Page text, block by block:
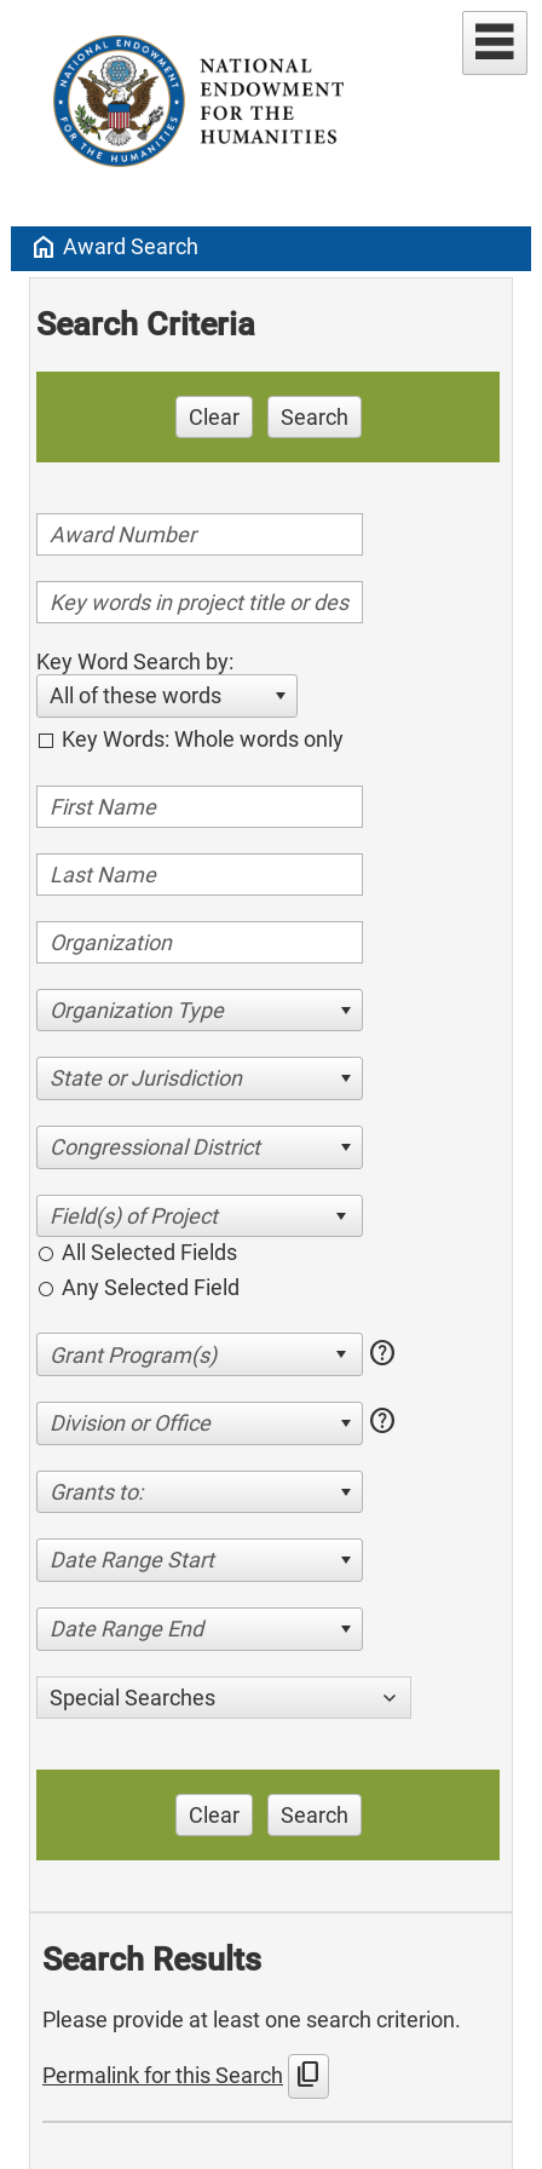
home Award Search
Search Criteria
Clear Search
Key Word Search by:
All of these words
Key Words: Whole words only
Organization Type
State or Jurisdiction
Congressional District
All Selected Fields
Any Selected Field
help
Division or Office help
Grants to:
Date Range Start
Date Range End
Special Searches
Clear Search
Search Results
Please provide at least one search criterion.
Permalink for this Search content_copy